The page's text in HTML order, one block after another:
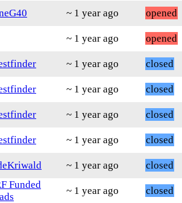
~ 1 year ago
opened
~ 1 year ago
opened
~ 1 year ago
closed
~ 1 year ago
closed
~ 1 year ago
closed
~ 1 year ago
closed
~ 1 year ago
closed
Funded
~ 1 year ago
closed